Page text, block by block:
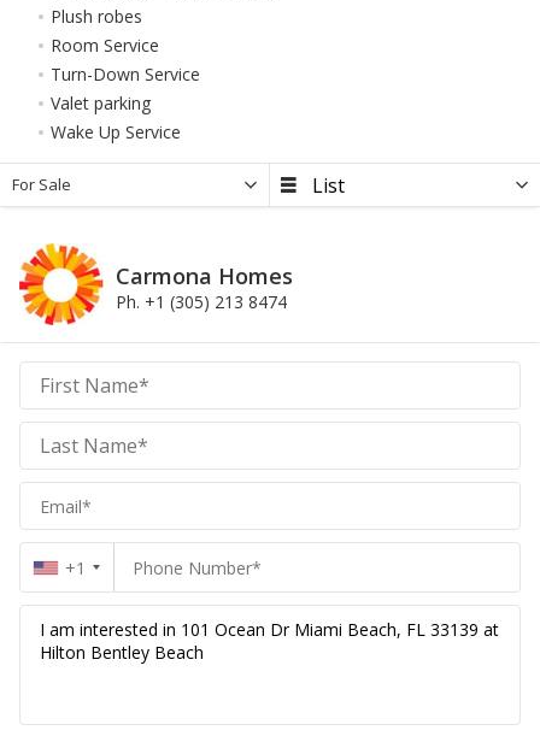
Plush robes
Room Service
Turn-Down Service
Valet parking
Wake Up Service
For Sale
Carmona Homes
Ph. +1 (305) 213 8474
Carmona
Homes
Homes
+1